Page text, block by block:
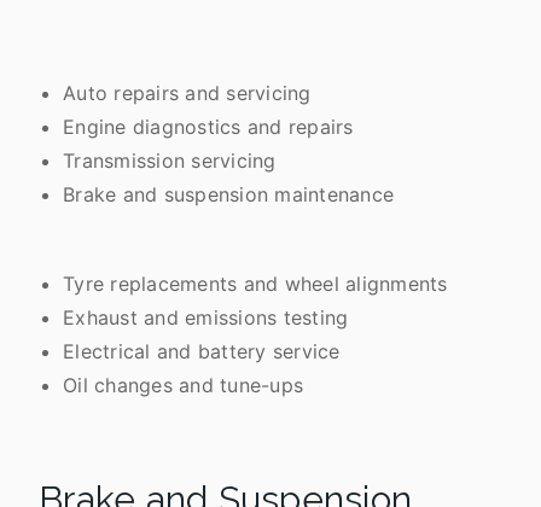
Auto repairs and servicing
Engine diagnostics and repairs
Transmission servicing
Brake and suspension maintenance
Tyre replacements and wheel alignments
Exhaust and emissions testing
Electrical and battery service
Oil changes and tune-ups